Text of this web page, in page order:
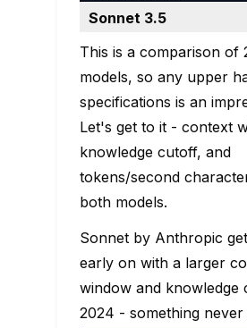
Specs
This is a comparison of
models, so any upper
specifications is an
Let's get to it - context
knowledge cutoff, and
tokens/second
both models.
Sonnet by Anthropic
early on with a larger
window and knowledge
2024 - something never